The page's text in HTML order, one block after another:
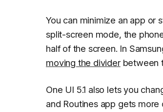
You can minimize an app or
split-screen mode, the
half of the screen. In
moving the dividerbetween
One UI 5.1 also lets you
and Routines app gets